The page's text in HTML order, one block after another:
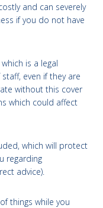
and can severely
if you do not have
is a legal
even if they are
without this cover
which could affect
which will protect
regarding
advice).
things while you